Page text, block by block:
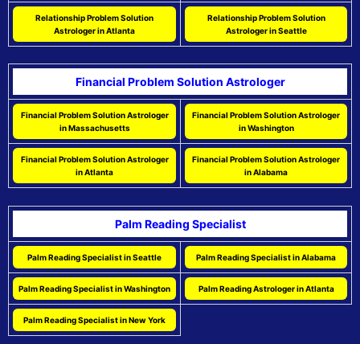
Relationship Problem Solution
Astrologer in Atlanta
Relationship Problem Solution
Astrologer in Seattle
Financial Problem Solution Astrologer
Financial Problem Solution Astrologer
in Massachusetts
Financial Problem Solution Astrologer
in Washington
Financial Problem Solution Astrologer
in Atlanta
Financial Problem Solution Astrologer
in Alabama
Palm Reading Specialist
Palm Reading Specialist in Seattle Palm Reading Specialist in Alabama
Palm Reading Specialist in Washington Palm Reading Astrologer in Atlanta
Palm Reading Specialist in New York